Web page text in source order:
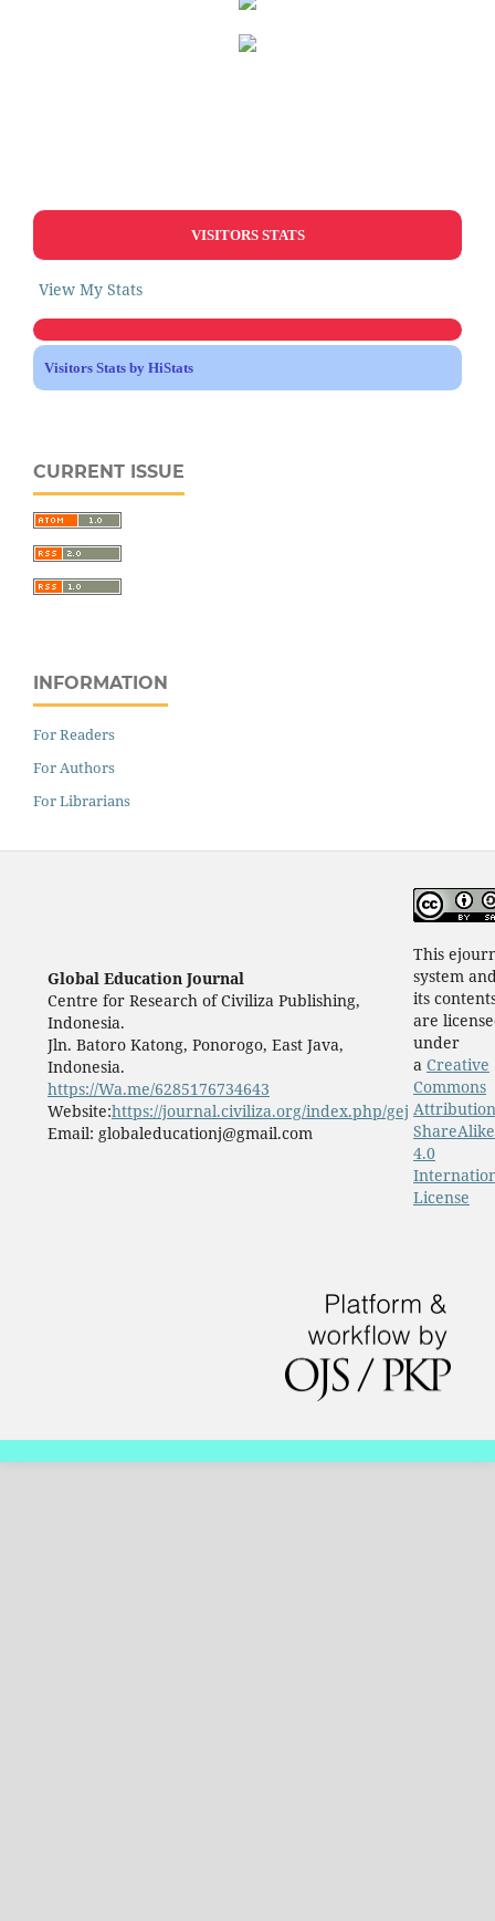
VISITORS STATS
View My Stats
Visitors Stats by HiStats
CURRENT ISSUE
INFORMATION
For Readers
For Authors
For Librarians
Global Education Journal
Centre for Research of Civiliza Publishing,
Indonesia.
Jln. Batoro Katong, Ponorogo, East Java,
Indonesia.
https://Wa.me/6285176734643
Website:https://journal.civiliza.org/index.php/gej
Email: globaleducationj@gmail.com
This
system
its
are
under
a Creative
Commons
ShareAlike
4.0
License